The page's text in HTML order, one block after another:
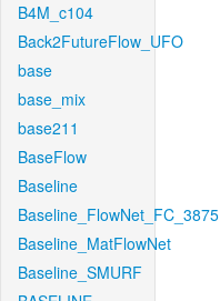
B4M_c104
Back2FutureFlow_UFO
base
base_mix
base211
BaseFlow
Baseline
Baseline_FlowNet_FC_3875
Baseline_MatFlowNet
Baseline_SMURF